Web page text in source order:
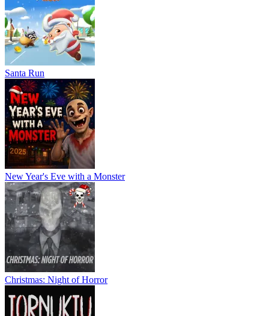
Santa Run
New Year's Eve with a Monster
Christmas: Night of Horror